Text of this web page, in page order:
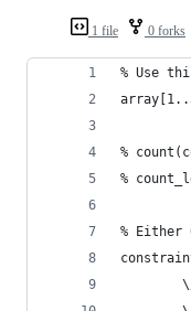
1 file 0 forks
% Use
%
%
%